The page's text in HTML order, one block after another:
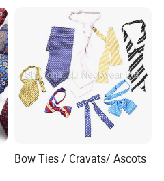
Bow Ties / Cravats/ Ascots